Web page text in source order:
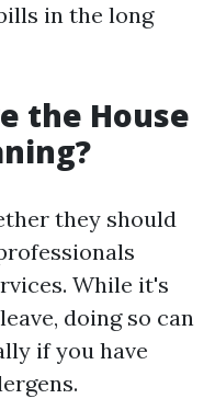
in the long
the House
they should
While it's
doing so can
if you have